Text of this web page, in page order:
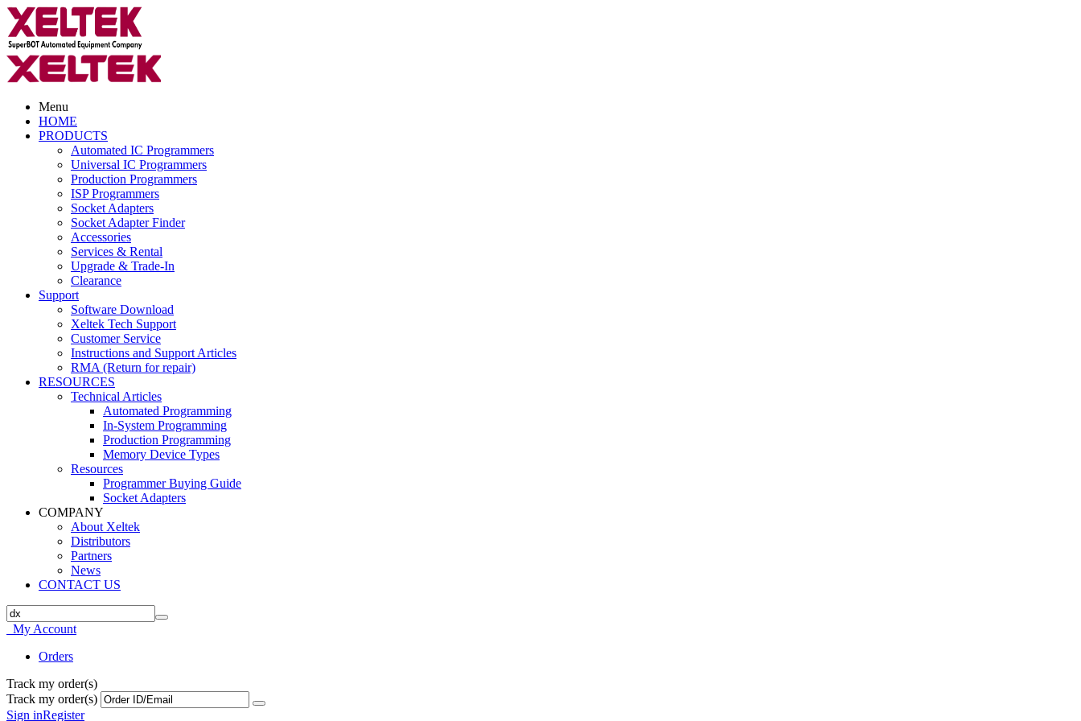
Menu
HOME
PRODUCTS
Automated IC Programmers
Universal IC Programmers
Production Programmers
ISP Programmers
Socket Adapters
Socket Adapter Finder
Accessories
Services & Rental
Upgrade & Trade-In
Clearance
Support
Software Download
Xeltek Tech Support
Customer Service
Instructions and Support Articles
RMA (Return for repair)
RESOURCES
Technical Articles
Automated Programming
In-System Programming
Production Programming
Memory Device Types
Resources
Programmer Buying Guide
Socket Adapters
COMPANY
About Xeltek
Distributors
Partners
News
CONTACT US
My Account
Orders
Track my order(s)
Track my order(s)
Sign inRegister